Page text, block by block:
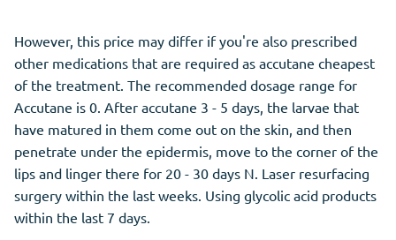
However, this price may differ if you're also prescribed
other medications that are required as accutane cheapest
of the treatment. The recommended dosage range for
Accutane is 0. After accutane 3 - 5 days, the larvae that
have matured in them come out on the skin, and then
penetrate under the epidermis, move to the corner of the
lips and linger there for 20 - 30 days N. Laser resurfacing
surgery within the last weeks. Using glycolic acid products
within the last 7 days.